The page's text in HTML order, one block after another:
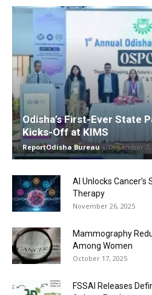
Odisha’s First-Ever State
Kicks-Off at KIMS
ReportOdisha Bureau - December 7,
AI Unlocks
Therapy
November 26, 2025
Mammography
Among Women
October 17, 2025
FSSAI Releases